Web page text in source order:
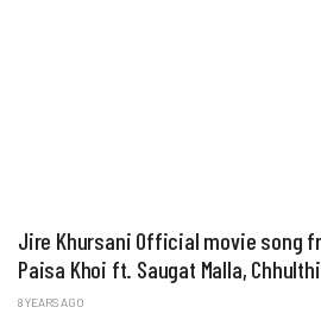
Jire Khursani Official movie song
Paisa Khoi ft. Saugat Malla,
8 YEARS AGO